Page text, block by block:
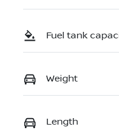
Fuel tank
Weight
Length